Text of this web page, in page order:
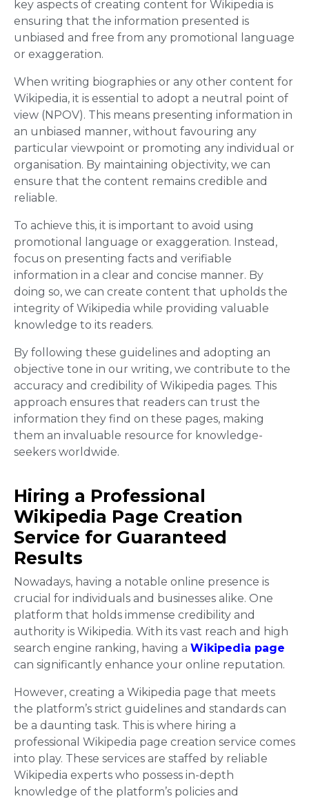
key aspects of creating content for Wikipedia is
ensuring that the information presented is
unbiased and free from any promotional language
or exaggeration.
When writing biographies or any other content for
Wikipedia, it is essential to adopt a neutral point of
view (NPOV). This means presenting information in
an unbiased manner, without favouring any
particular viewpoint or promoting any individual or
organisation. By maintaining objectivity, we can
ensure that the content remains credible and
reliable.
To achieve this, it is important to avoid using
promotional language or exaggeration. Instead,
focus on presenting facts and verifiable
information in a clear and concise manner. By
doing so, we can create content that upholds the
integrity of Wikipedia while providing valuable
knowledge to its readers.
By following these guidelines and adopting an
objective tone in our writing, we contribute to the
accuracy and credibility of Wikipedia pages. This
approach ensures that readers can trust the
information they find on these pages, making
them an invaluable resource for knowledge-
seekers worldwide.
Hiring a Professional
Wikipedia Page Creation
Service for Guaranteed
Results
Nowadays, having a notable online presence is
crucial for individuals and businesses alike. One
platform that holds immense credibility and
authority is Wikipedia. With its vast reach and high
search engine ranking, having a Wikipedia page
can significantly enhance your online reputation.
However, creating a Wikipedia page that meets
the platform’s strict guidelines and standards can
be a daunting task. This is where hiring a
professional Wikipedia page creation service comes
into play. These services are staffed by reliable
Wikipedia experts who possess in-depth
knowledge of the platform’s policies and